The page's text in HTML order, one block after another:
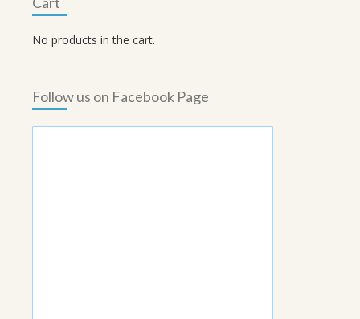
No products in the cart.
Follow us on Facebook Page